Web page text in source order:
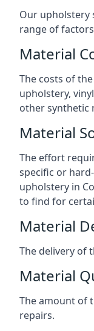
Our upholstery
range of
Material
The costs of
upholstery,
other synthetic
Material
The effort
specific or
upholstery in
to find for
Material
The delivery of
Material
The amount of
repairs.